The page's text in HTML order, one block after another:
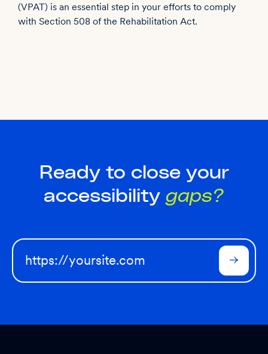
(VPAT) is an essential step in your efforts to comply
with Section 508 of the Rehabilitation Act.
Ready to close your
accessibility gaps?